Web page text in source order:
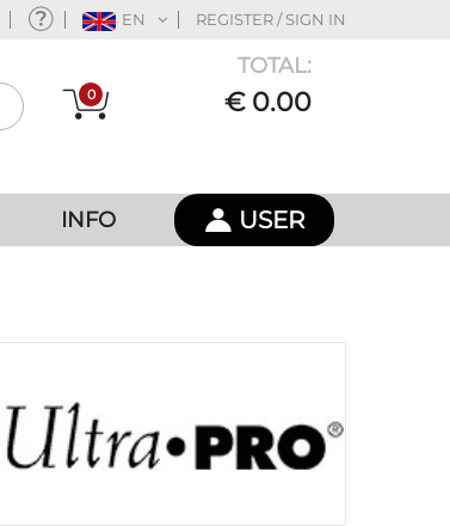
EN REGISTER / SIGN IN
0
TOTAL:
€ 0.00
INFO USER